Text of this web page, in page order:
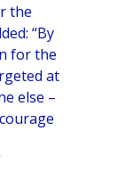
the
“By
for the
at
else –